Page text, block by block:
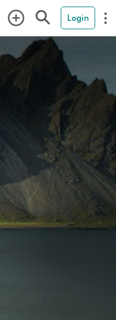
Login